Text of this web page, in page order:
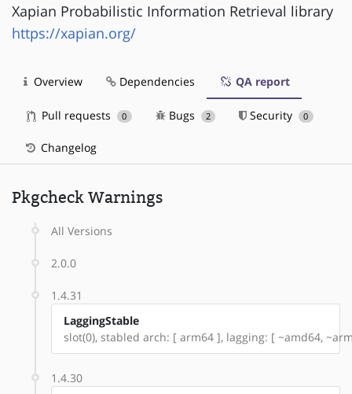
Xapian Probabilistic Information Retrieval library
https://xapian.org/
Overview Dependencies QA report
Pull requests 0 Bugs 2 Security 0
Changelog
Pkgcheck Warnings
All Versions
2.0.0
1.4.31
LaggingStable
slot(0), stabled arch: [ arm64 ], lagging: [ ~amd64,
1.4.30